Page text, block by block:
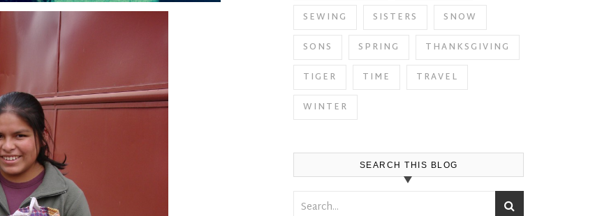
SEWING
SISTERS
SNOW
SONS
SPRING
THANKSGIVING
TIGER
TIME
TRAVEL
WINTER
SEARCH THIS BLOG